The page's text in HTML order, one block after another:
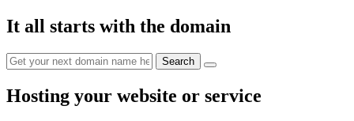
It all starts with the domain
Hosting your website or service